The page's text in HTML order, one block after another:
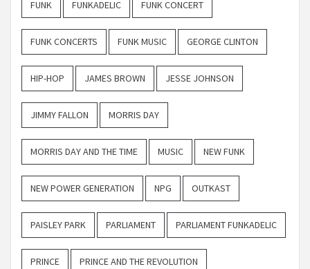
FUNK FUNKADELIC FUNK CONCERT
FUNK CONCERTS FUNK MUSIC GEORGE CLINTON
HIP-HOP JAMES BROWN JESSE JOHNSON
JIMMY FALLON MORRIS DAY
MORRIS DAY AND THE TIME MUSIC NEW FUNK
NEW POWER GENERATION NPG OUTKAST
PAISLEY PARK PARLIAMENT PARLIAMENT FUNKADELIC
PRINCE PRINCE AND THE REVOLUTION